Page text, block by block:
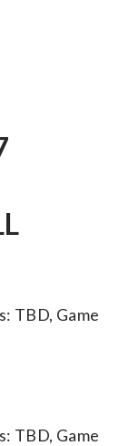
TBD, Game
TBD, Game